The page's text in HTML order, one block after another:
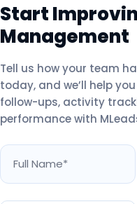
Start
Management
Tell us how your team
today, and we’ll help
follow-ups, activity
performance with